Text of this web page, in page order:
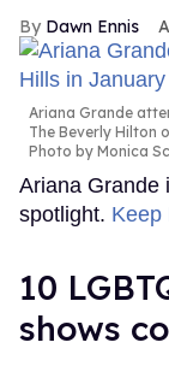
Dawn Ennis
Ariana Grande
The Beverly Hilton
Photo by Monica
Ariana Grande
spotlight.
10
shows